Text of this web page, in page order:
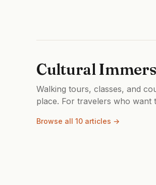
Cultural
Walking tours, classes, and
place. For travelers who want
Browse all 10 articles →